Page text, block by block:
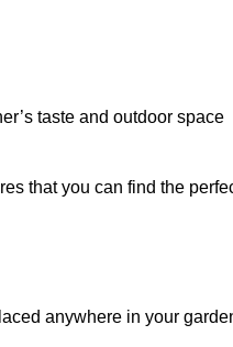
taste and outdoor space
that you can find the
anywhere in your